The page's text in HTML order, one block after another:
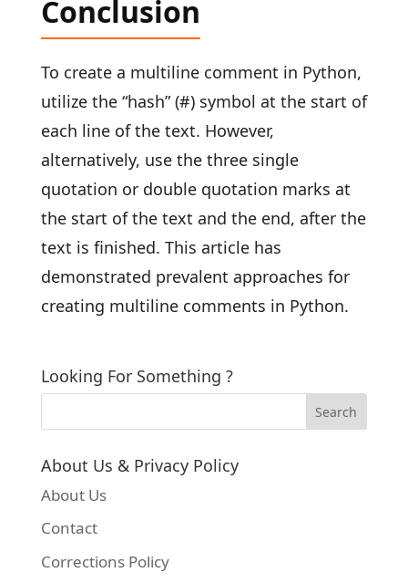
Conclusion
To create a multiline comment in Python,
utilize the “hash” (#) symbol at the start of
each line of the text. However,
alternatively, use the three single
quotation or double quotation marks at
the start of the text and the end, after the
text is finished. This article has
demonstrated prevalent approaches for
creating multiline comments in Python.
Looking For Something ?
About Us & Privacy Policy
About Us
Contact
Corrections Policy